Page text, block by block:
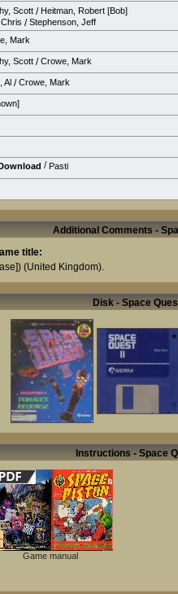
Scott / Heitman, Robert [Bob]
/Stephenson, Jeff
Mark
Scott /Crowe, Mark
Al /Crowe, Mark
/ Pasti
Additional Comments -
title:
(United Kingdom).
Disk - Space
Instructions - Space
Game manual